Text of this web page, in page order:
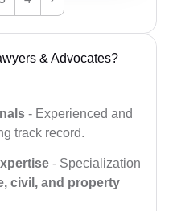
& Advocates?
- Experienced and
track record.
- Specialization
civil, and property